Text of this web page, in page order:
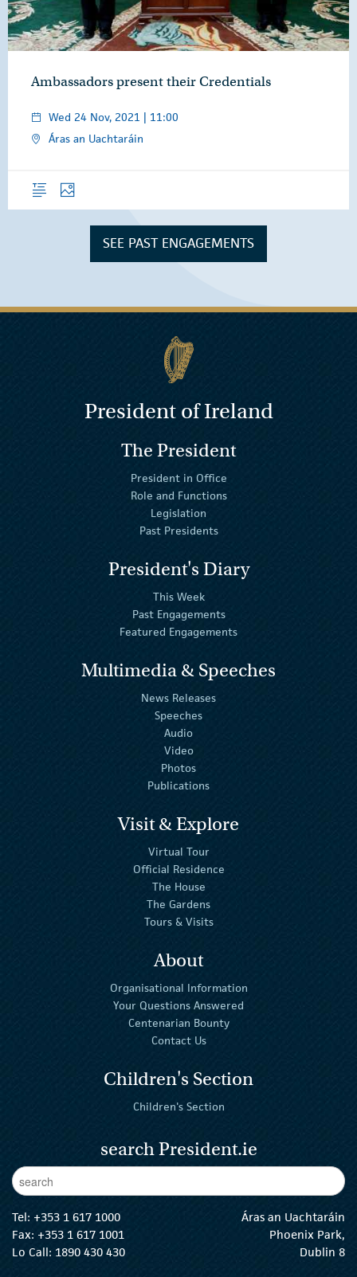
Ambassadors present their Credentials
Wed 24 Nov, 2021 | 11:00
Áras an Uachtaráin
OverviewPhotos
SEE PAST ENGAGEMENTS
President of Ireland
The President
President in Office
Role and Functions
Legislation
Past Presidents
President's Diary
This Week
Past Engagements
Featured Engagements
Multimedia & Speeches
News Releases
Speeches
Audio
Video
Photos
Publications
Visit & Explore
Virtual Tour
Official Residence
The House
The Gardens
Tours & Visits
About
Organisational Information
Your Questions Answered
Centenarian Bounty
Contact Us
Children's Section
Children's Section
search President.ie
Enter Keywords
Tel: +353 1 617 1000
Fax: +353 1 617 1001
Lo Call: 1890 430 430
Áras an Uachtaráin
Phoenix Park,
Dublin 8